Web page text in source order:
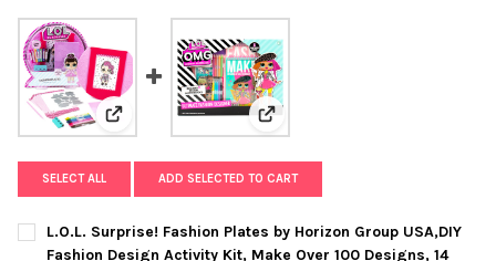
View: L.O.L. Surprise! Fashion Plates by Horizon
View: L.O.L. Surprise! O.M.G.
SELECT ALL ADD SELECTED TO CART
L.O.L. Surprise! Fashion Plates by Horizon Group USA,DIY
Fashion Design Activity Kit, Make Over 100 Designs, 14